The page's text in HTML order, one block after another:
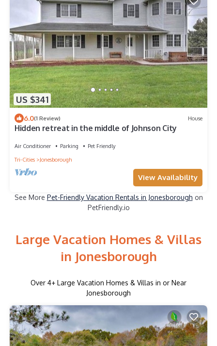
US $341
6.0(1 Review) House
Hidden retreat in the middle of Johnson City
Air Conditioner Parking
Pet Friendly
Tri-Cities
Jonesborough
View Availability
See More Pet-Friendly Vacation Rentals in Jonesborough on
PetFriendly.io
Large Vacation Homes & Villas
in Jonesborough
Over 4+ Large Vacation Homes & Villas in or Near
Jonesborough